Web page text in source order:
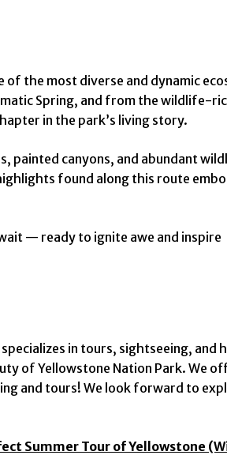
the most diverse and dynamic
Spring, and from the wildlife-
in the park’s living story.
painted canyons, and abundant
found along this route
— ready to ignite awe and inspire
in tours, sightseeing, and
of Yellowstone Nation Park. We
and tours! We look forward to
Summer Tour of Yellowstone